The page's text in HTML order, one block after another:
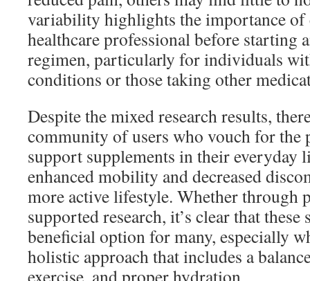
variability highlights the importance
healthcare professional before starting
regimen, particularly for individuals
conditions or those taking other
Despite the mixed research results,
community of users who vouch for the
support supplements in their everyday
enhanced mobility and decreased
more active lifestyle. Whether through
supported research, it’s clear that these
beneficial option for many, especially
holistic approach that includes a
exercise, and proper hydration.